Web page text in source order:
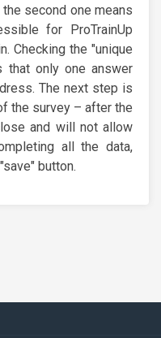
second one means
for ProTrainUp
Checking the "unique
that only one answer
The next step is
the survey – after the
and will not allow
all the data,
button.